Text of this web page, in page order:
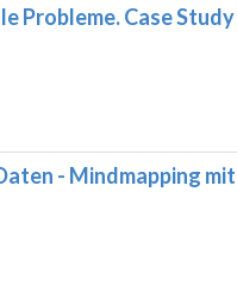
Probleme. Case Study
- Mindmapping mit